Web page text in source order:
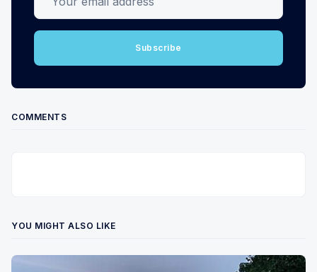
Subscribe
COMMENTS
YOU MIGHT ALSO LIKE